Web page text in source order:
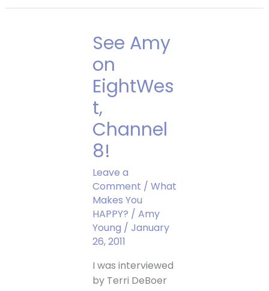
See Amy
on
EightWes
t,
Channel
8!
Leave a
Comment / What
Makes You
HAPPY? / Amy
Young / January
26, 2011
I was interviewed
by Terri DeBoer